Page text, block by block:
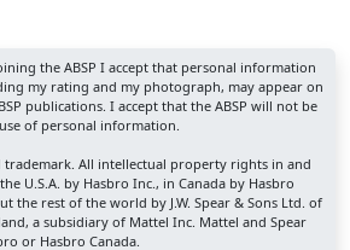
the ABSP I accept that personal information
my rating and my photograph, may appear on
publications. I accept that the ABSP will not be
of personal information.
trademark. All intellectual property rights in and
U.S.A. by Hasbro Inc., in Canada by Hasbro
the rest of the world by J.W. Spear & Sons Ltd. of
a subsidiary of Mattel Inc. Mattel and Spear
or Hasbro Canada.